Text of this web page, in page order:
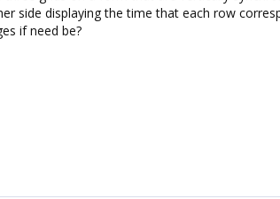
side displaying the time that each row
if need be?